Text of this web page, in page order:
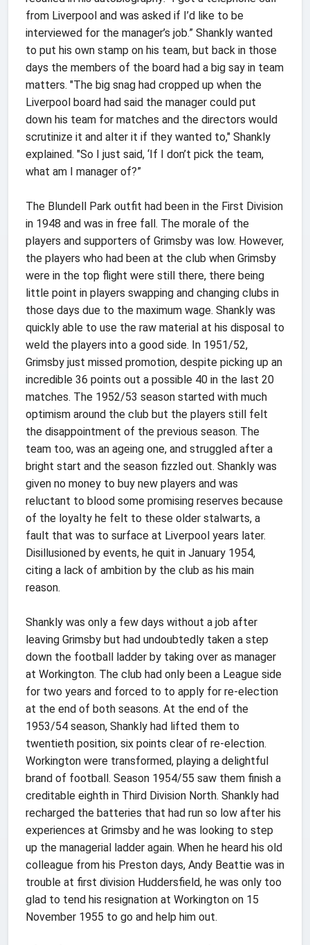
from Liverpool and was asked if I’d like to be
interviewed for the manager’s job.” Shankly wanted
to put his own stamp on his team, but back in those
days the members of the board had a big say in team
matters. "The big snag had cropped up when the
Liverpool board had said the manager could put
down his team for matches and the directors would
scrutinize it and alter it if they wanted to," Shankly
explained. "So I just said, ‘If I don’t pick the team,
what am I manager of?”
The Blundell Park outfit had been in the First Division
in 1948 and was in free fall. The morale of the
players and supporters of Grimsby was low. However,
the players who had been at the club when Grimsby
were in the top flight were still there, there being
little point in players swapping and changing clubs in
those days due to the maximum wage. Shankly was
quickly able to use the raw material at his disposal to
weld the players into a good side. In 1951/52,
Grimsby just missed promotion, despite picking up an
incredible 36 points out a possible 40 in the last 20
matches. The 1952/53 season started with much
optimism around the club but the players still felt
the disappointment of the previous season. The
team too, was an ageing one, and struggled after a
bright start and the season fizzled out. Shankly was
given no money to buy new players and was
reluctant to blood some promising reserves because
of the loyalty he felt to these older stalwarts, a
fault that was to surface at Liverpool years later.
Disillusioned by events, he quit in January 1954,
citing a lack of ambition by the club as his main
reason.
Shankly was only a few days without a job after
leaving Grimsby but had undoubtedly taken a step
down the football ladder by taking over as manager
at Workington. The club had only been a League side
for two years and forced to to apply for re-election
at the end of both seasons. At the end of the
1953/54 season, Shankly had lifted them to
twentieth position, six points clear of re-election.
Workington were transformed, playing a delightful
brand of football. Season 1954/55 saw them finish a
creditable eighth in Third Division North. Shankly had
recharged the batteries that had run so low after his
experiences at Grimsby and he was looking to step
up the managerial ladder again. When he heard his old
colleague from his Preston days, Andy Beattie was in
trouble at first division Huddersfield, he was only too
glad to tend his resignation at Workington on 15
November 1955 to go and help him out.